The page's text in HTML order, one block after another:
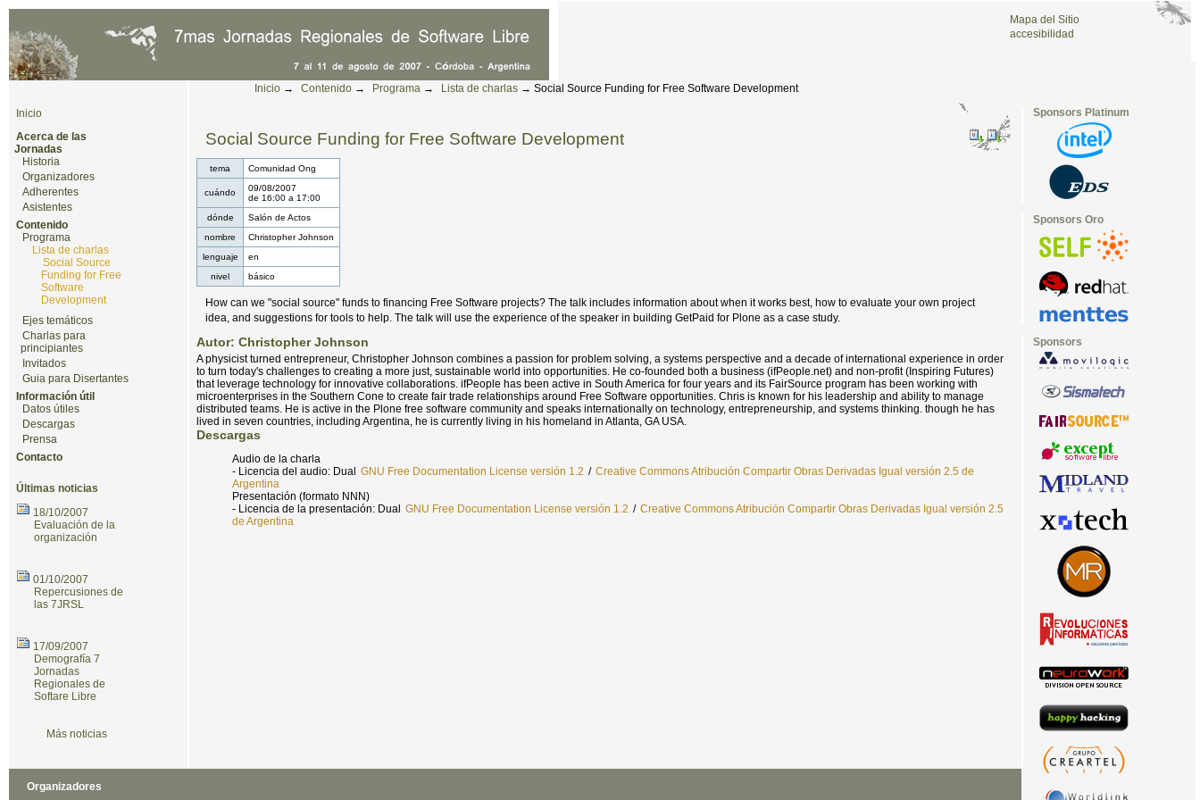
Cambiar a contenido.|Saltar a navegación
Mapa del Sitio
accesibilidad
Herramientas Personales
Inicio → Contenido → Programa → Lista de charlas → Social Source Funding for Free Software Development
Social Source Funding for Free Software Development
tema Comunidad Ong
cuándo
09/08/2007
de 16:00a 17:00
dónde
Salón de Actos
nombre
Christopher Johnson
lenguaje
en
nivel
básico
How can we "social source" funds to financing Free Software projects? The talk includes information about when it works best, how to evaluate your own project
idea, and suggestions for tools to help. The talk will use the experience of the speaker in building GetPaid for Plone as a case study.
Autor: Christopher Johnson
A physicist turned entrepreneur, Christopher Johnson combines a passion for problem solving, a systems perspective and a decade of international experience in order
to turn today's challenges to creating a more just, sustainable world into opportunities. He co-founded both a business (ifPeople.net) and non-profit (Inspiring Futures)
that leverage technology for innovative collaborations. ifPeople has been active in South America for four years and its FairSource program has been working with
microenterprises in the Southern Cone to create fair trade relationships around Free Software opportunities. Chris is known for his leadership and ability to manage
distributed teams. He is active in the Plone free software community and speaks internationally on technology, entrepreneurship, and systems thinking. though he has
lived in seven countries, including Argentina, he is currently living in his homeland in Atlanta, GA USA.
Descargas
Audio de la charla
- Licencia del audio: Dual GNU Free Documentation License versión 1.2 / Creative Commons Atribución Compartir Obras Derivadas Igual versión 2.5 de
Argentina
Presentación (formato NNN)
- Licencia de la presentación: Dual GNU Free Documentation License versión 1.2 / Creative Commons Atribución Compartir Obras Derivadas Igual versión 2.5
de Argentina
Inicio
Acerca de las
Jornadas
Historia
Organizadores
Adherentes
Asistentes
Contenido
Programa
Lista de charlas
Social Source
Funding for Free
Software
Development
Ejes temáticos
Charlas para
principiantes
Invitados
Guia para Disertantes
Información útil
Datos útiles
Descargas
Prensa
Contacto
Últimas noticias
18/10/2007
Evaluación de la
organización
01/10/2007
Repercusiones de
las 7JRSL
17/09/2007
Demografía 7
Jornadas
Regionales de
Softare Libre
Más noticias
Sponsors Platinum
Sponsors Oro
Sponsors
Organizadores